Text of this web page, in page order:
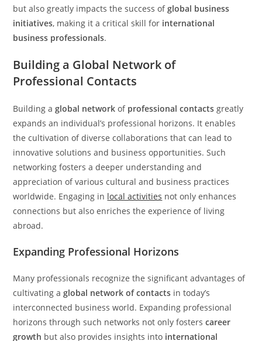
but also greatly impacts the success ofglobal business
initiatives, making it a critical skill for international
business professionals.
Building a Global Network of
Professional Contacts
Building aglobal network of professional contacts greatly
expands an individual’s professional horizons. It enables
the cultivation of diverse collaborations that can lead to
innovative solutions and business opportunities. Such
networking fosters a deeper understanding and
appreciation of various cultural and business practices
worldwide. Engaging in local activities not only enhances
connections but also enriches the experience of living
abroad.
Expanding Professional Horizons
Many professionals recognize the significant advantages of
cultivating aglobal network of contacts in today’s
interconnected business world. Expanding professional
horizons through such networks not only fosterscareer
growth but also provides insights into international